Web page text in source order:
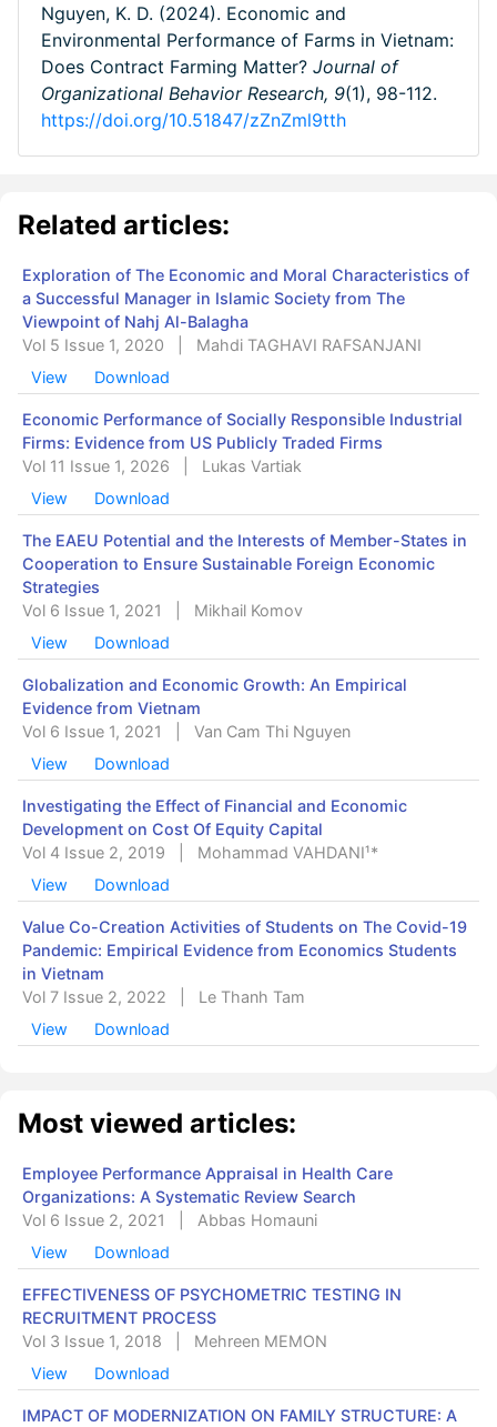
Nguyen, K. D. (2024). Economic and
Environmental Performance of Farms in Vietnam:
Does Contract Farming Matter? Journal of
Organizational Behavior Research, 9(1), 98-112.
https://doi.org/10.51847/zZnZml9tth
Related articles:
Exploration of The Economic and Moral Characteristics of
a Successful Manager in Islamic Society from The
Viewpoint of Nahj Al-Balagha
Vol 5 Issue 1, 2020
Mahdi TAGHAVI RAFSANJANI
View
Download
Economic Performance of Socially Responsible Industrial
Firms: Evidence from US Publicly Traded Firms
Vol 11 Issue 1, 2026
Lukas Vartiak
View
Download
The EAEU Potential and the Interests of Member-States in
Cooperation to Ensure Sustainable Foreign Economic
Strategies
Vol 6 Issue 1, 2021
Mikhail Komov
View
Download
Globalization and Economic Growth: An Empirical
Evidence from Vietnam
Vol 6 Issue 1, 2021
Van Cam Thi Nguyen
View
Download
Investigating the Effect of Financial and Economic
Development on Cost Of ‎Equity Capital
Vol 4 Issue 2, 2019
Mohammad VAHDANI¹*
View
Download
Value Co-Creation Activities of Students on The Covid-19
Pandemic: Empirical Evidence from Economics Students
in Vietnam
Vol 7 Issue 2, 2022
Le Thanh Tam
View
Download
Most viewed articles:
Employee Performance Appraisal in Health Care
Organizations: A Systematic Review Search
Vol 6 Issue 2, 2021
Abbas Homauni
View
Download
EFFECTIVENESS OF PSYCHOMETRIC TESTING IN
RECRUITMENT PROCESS
Vol 3 Issue 1, 2018
Mehreen MEMON
View
Download
IMPACT OF MODERNIZATION ON FAMILY STRUCTURE: A